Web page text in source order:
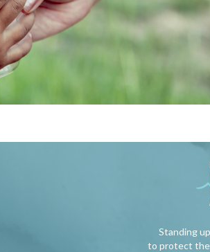
Standing
to protect the